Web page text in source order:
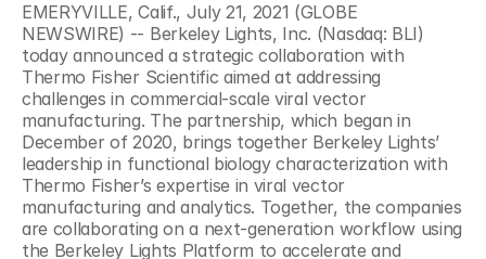
EMERYVILLE, Calif., July 21, 2021 (GLOBE
NEWSWIRE) -- Berkeley Lights, Inc. (Nasdaq: BLI)
today announced a strategic collaboration with
Thermo Fisher Scientific aimed at addressing
challenges in commercial-scale viral vector
manufacturing. The partnership, which began in
December of 2020, brings together Berkeley Lights’
leadership in functional biology characterization with
Thermo Fisher’s expertise in viral vector
manufacturing and analytics. Together, the companies
are collaborating on a next-generation workflow using
the Berkeley Lights Platform to accelerate and